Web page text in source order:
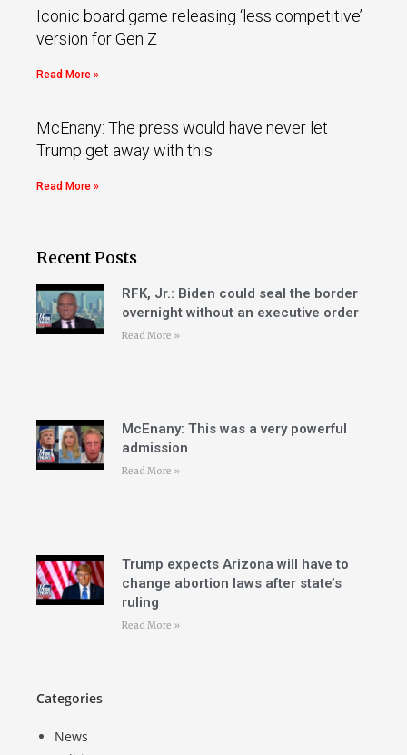
Iconic board game releasing ‘less competitive’
version for Gen Z
Read More »
McEnany: The press would have never let
Trump get away with this
Read More »
Recent Posts
RFK, Jr.: Biden could seal the border
overnight without an executive order
Read More »
McEnany: This was a very powerful
admission
Read More »
Trump expects Arizona will have to
change abortion laws after state’s
ruling
Read More »
Categories
News